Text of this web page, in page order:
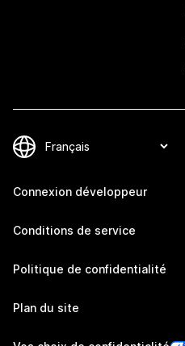
Connexion développeur
Conditions de service
Politique de confidentialité
Plan du site